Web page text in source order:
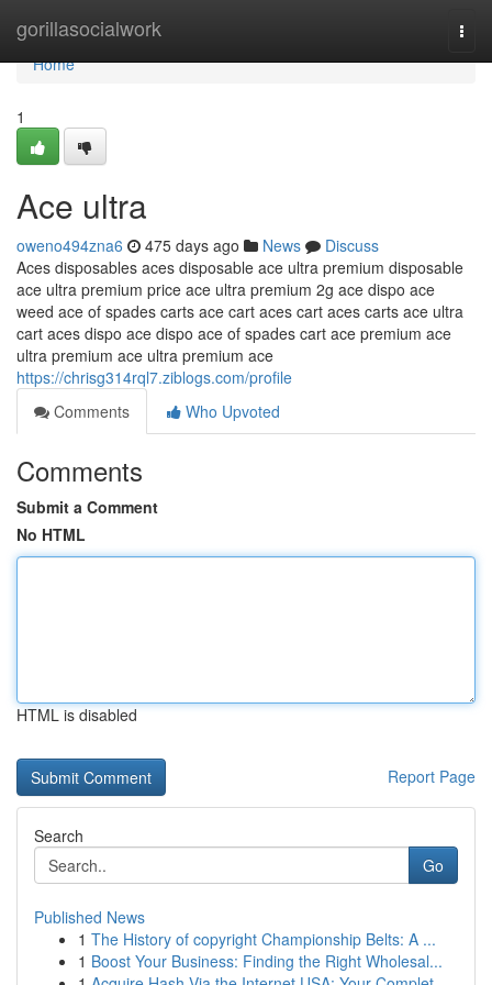
gorillasocialwork
Home
Home
1
Ace ultra
oweno494zna6 475 days ago News
Discuss
Aces disposables aces disposable ace ultra premium disposable
ace ultra premium price ace ultra premium 2g ace dispo ace
weed ace of spades carts ace cart aces cart aces carts ace ultra
cart aces dispo ace dispo ace of spades cart ace premium ace
ultra premium ace ultra premium ace
https://chrisg314rql7.ziblogs.com/profile
Comments
Who Upvoted
Comments
Submit a Comment
No HTML
HTML is disabled
Report Page
Search
Go
Published News
1 The History of copyright Championship Belts: A ...
1 Boost Your Business: Finding the Right Wholesal...